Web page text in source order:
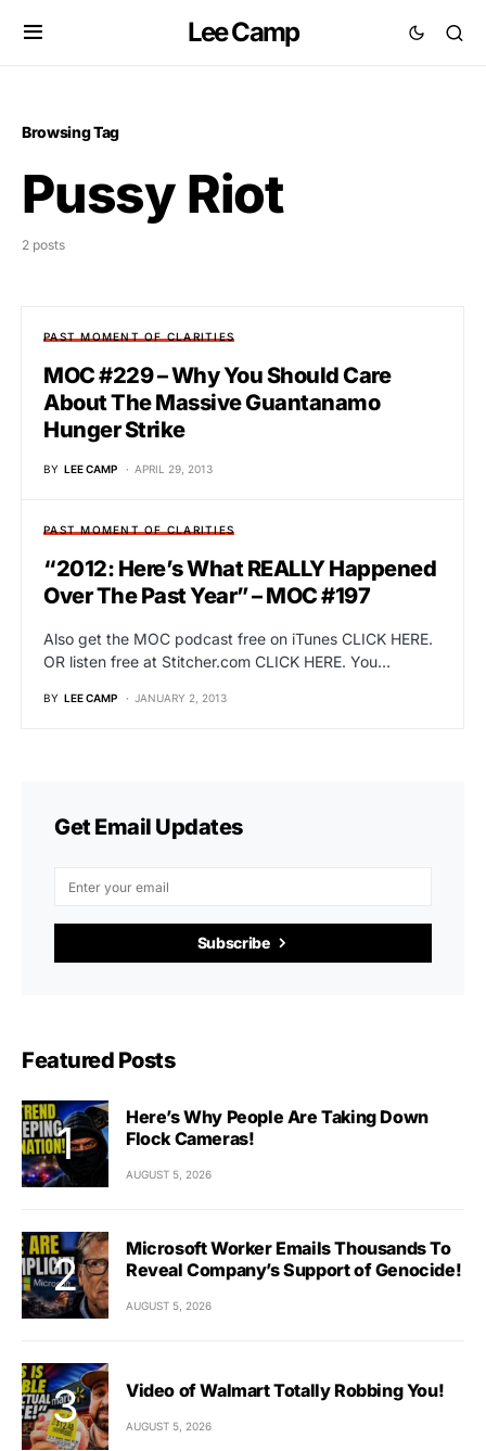
Lee Camp
Browsing Tag
Pussy Riot
2 posts
PAST MOMENT OF CLARITIES
MOC #229 – Why You Should Care
About The Massive Guantanamo
Hunger Strike
BY LEE CAMP APRIL 29, 2013
PAST MOMENT OF CLARITIES
“2012: Here’s What REALLY Happened
Over The Past Year” – MOC #197
Also get the MOC podcast free on iTunes CLICK HERE.
OR listen free at Stitcher.com CLICK HERE. You…
BY LEE CAMP JANUARY 2, 2013
Get Email Updates
Subscribe
Featured Posts
Here’s Why People Are Taking Down
Flock Cameras!
AUGUST 5, 2026
Microsoft Worker Emails Thousands To
Reveal Company’s Support of Genocide!
AUGUST 5, 2026
Video of Walmart Totally Robbing You!
AUGUST 5, 2026